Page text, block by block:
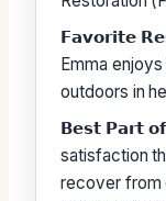
𝗙𝗮𝘃𝗼𝗿𝗶𝘁𝗲
Emma
outdoors in
𝗕𝗲𝘀𝘁 𝗣𝗮𝗿𝘁
satisfaction
recover from